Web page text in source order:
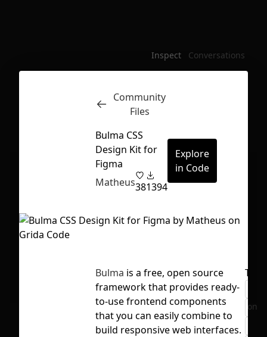
Inspect Conversations
No selection
Community
Files
Bulma CSS
Design Kit for
Figma
Matheus381394
Explore
in Code
Bulma is a free, open source
framework that provides ready-
to-use frontend components
that you can easily combine to
build responsive web interfaces.
Tags